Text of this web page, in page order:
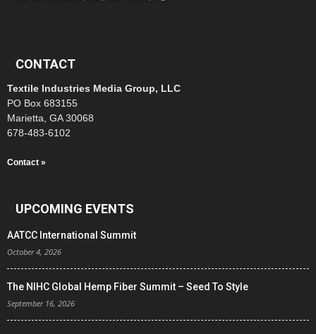
CONTACT
Textile Industries Media Group, LLC
PO Box 683155
Marietta, GA 30068
678-483-6102
Contact »
UPCOMING EVENTS
AATCC International Summit
October 4, 2026
The NIHC Global Hemp Fiber Summit – Seed To Style
September 16, 2026